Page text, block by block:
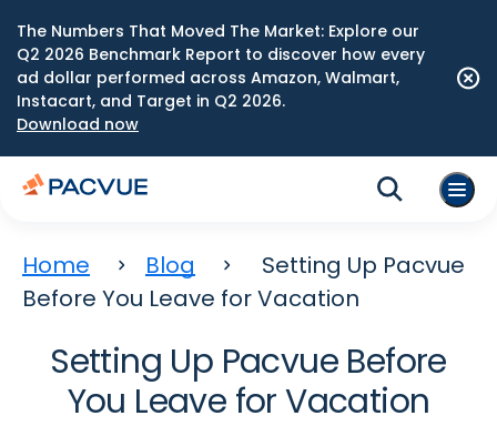
The Numbers That Moved The Market: Explore our
Q2 2026 Benchmark Report to discover how every
ad dollar performed across Amazon, Walmart,
Instacart, and Target in Q2 2026.
Download now
Home Blog
Setting Up Pacvue
Before You Leave for Vacation
Setting Up Pacvue Before
You Leave for Vacation